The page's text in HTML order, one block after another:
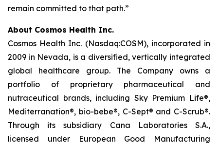
remain committed to that path.”
About Cosmos Health Inc.
Cosmos Health Inc. (Nasdaq:COSM), incorporated in
2009 in Nevada, is a diversified, vertically integrated
global healthcare group. The Company owns a
portfolio of proprietary pharmaceutical and
nutraceutical brands, including Sky Premium Life®,
Mediterranation®, bio-bebe®, C-Sept® and C-Scrub®.
Through its subsidiary Cana Laboratories S.A.,
licensed under European Good Manufacturing